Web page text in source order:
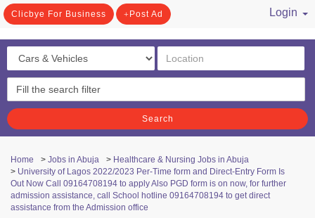
Clicbye For Business Post Ad
Login
Search
Home > Jobs in Abuja > Healthcare & Nursing Jobs in Abuja
> University of Lagos 2022/2023 Per-Time form and Direct-Entry Form Is
Out Now Call 09164708194 to apply Also PGD form is on now, for further
admission assistance, call School hotline 09164708194 to get direct
assistance from the Admission office